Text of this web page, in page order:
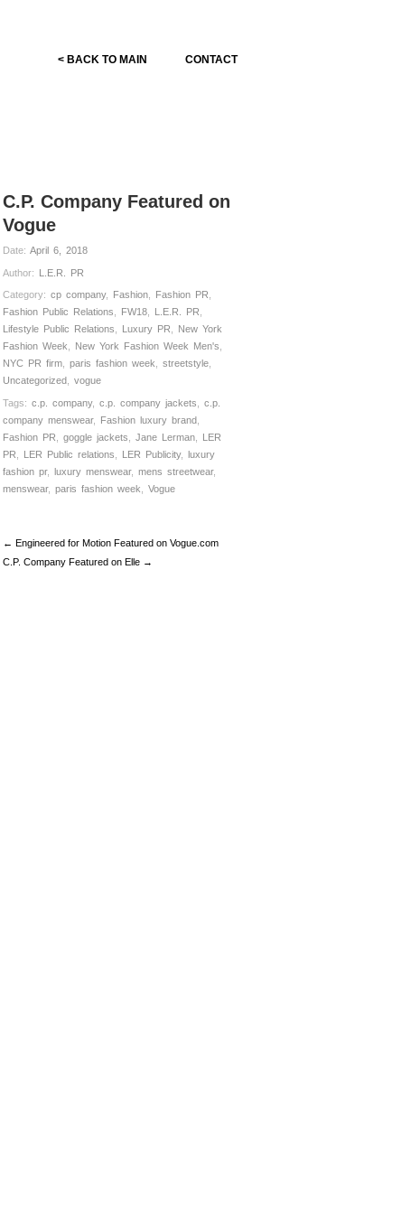
< BACK TO MAIN CONTACT
C.P. Company Featured on
Vogue
Date: April 6, 2018
Author: L.E.R. PR
Category: cp company, Fashion Fashion PR
Fashion Public Relations
FW18 L.E.R. PR
Lifestyle Public Relations
Luxury PR
New York
Fashion Week
New York Fashion Week Men's
NYC PR firm
paris fashion week streetstyle
Uncategorized
vogue
Tags: c.p. company, c.p. company jackets
c.p.
company menswear, Fashion luxury brand
Fashion PR
goggle jackets Jane Lerman
LER
PR
LER Public relations LER Publicity, luxury
fashion pr, luxury menswear, mens streetwear,
menswear, paris fashion week Vogue
← Engineered for Motion Featured on Vogue.com
C.P. Company Featured on Elle →